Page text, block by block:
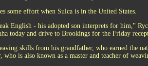
some effort when Sulca is in the United States.
English - his adopted son interprets for him,"
today and drive to Brookings for the Friday
skills from his grandfather, who earned the
who is also known as a master and teacher of